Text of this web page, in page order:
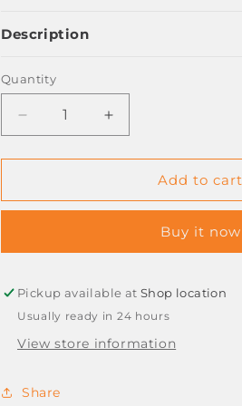
Description
Quantity
Decrease
quantity
for
LAMINATING
BLACK
WHITE
TZ231
Increase
quantity
for
BROTHER
LAMINATING
BLACK
WHITE
TZ231
Add to cart
Buy it now
Pickup available atShop location
Usually ready in 24 hours
View store information
Share